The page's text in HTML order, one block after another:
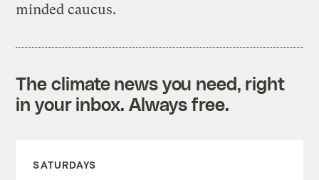
minded caucus.
The climate news you need, right
in your inbox. Always free.
SATURDAYS